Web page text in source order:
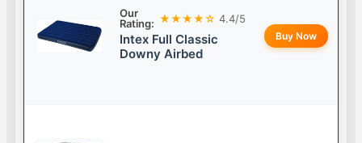
Our
Rating: ★★★★☆ 4.4/5
Intex Full Classic
Downy Airbed
Buy Now